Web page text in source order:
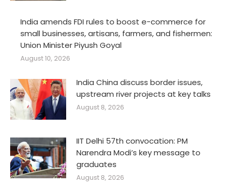
India amends FDI rules to boost e-commerce for
small businesses, artisans, farmers, and fishermen:
Union Minister Piyush Goyal
August 10, 2026
India China discuss border issues,
upstream river projects at key talks
August 8, 2026
IIT Delhi 57th convocation: PM
Narendra Modi’s key message to
graduates
August 8, 2026